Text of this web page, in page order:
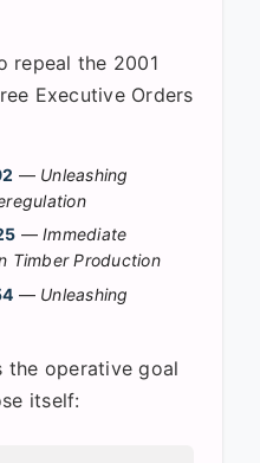
repeal the 2001
Executive Orders
— Unleashing
— Immediate
Timber Production
— Unleashing
the operative goal
itself: